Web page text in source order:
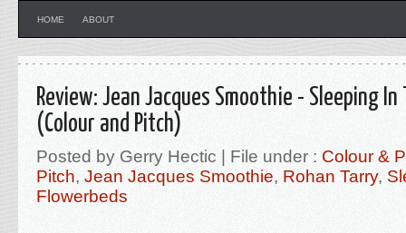
HOME ABOUT
Review: Jean Jacques Smoothie - Sleeping
(Colour and Pitch)
Posted by Gerry Hectic | File under : Colour &
Pitch, Jean Jacques Smoothie, Rohan Tarry,
Flowerbeds